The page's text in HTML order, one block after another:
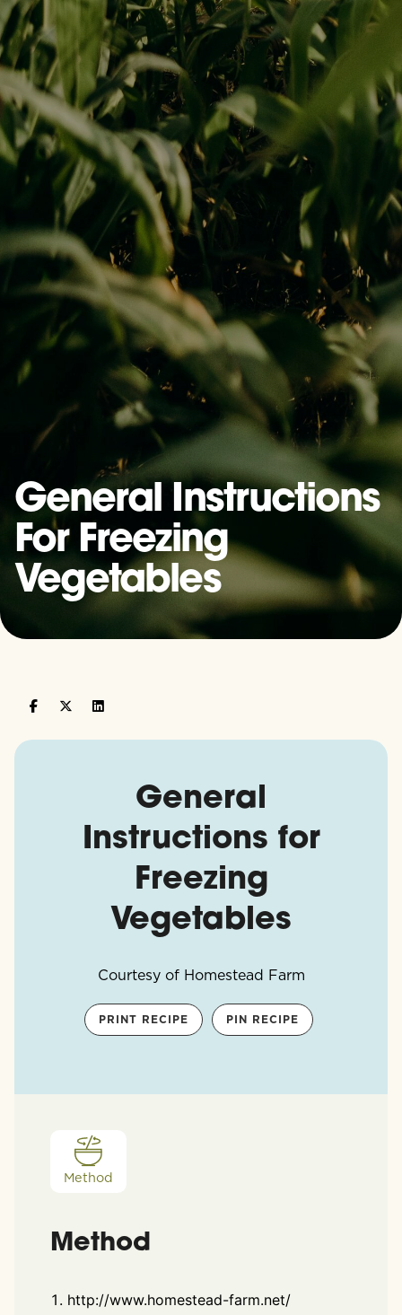
General Instructions
For Freezing
Vegetables
General
Instructions for
Freezing
Vegetables
Courtesy of Homestead Farm
PRINT RECIPE PIN RECIPE
Method
Method
http://www.homestead-farm.net/